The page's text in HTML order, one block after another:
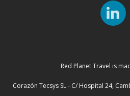
Red Planet Travel is
Corazón Tecsys SL - C/ Hospital 24,